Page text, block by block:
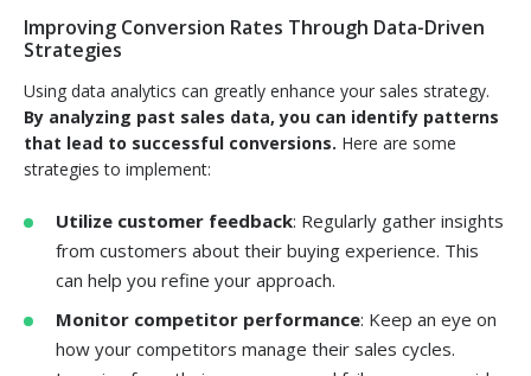
Improving Conversion Rates Through Data-Driven
Strategies
Using data analytics can greatly enhance your sales strategy.
By analyzing past sales data, you can identify patterns
that lead to successful conversions. Here are some
strategies to implement:
Utilize customer feedback: Regularly gather insights
from customers about their buying experience. This
can help you refine your approach.
Monitor competitor performance: Keep an eye on
how your competitors manage their sales cycles.